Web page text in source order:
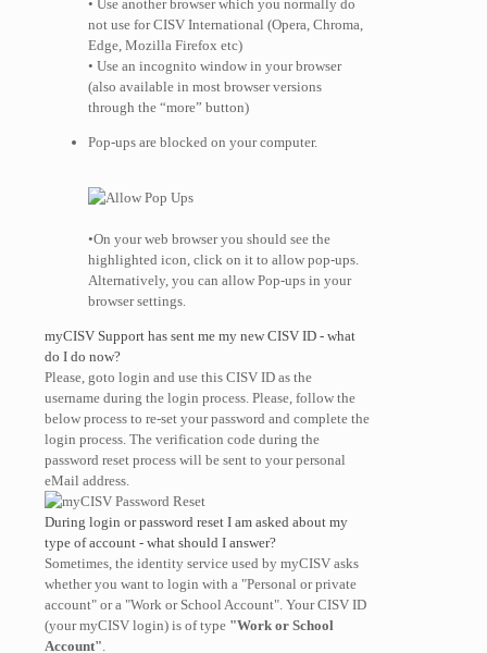
• Use another browser which you normally do
not use for CISV International (Opera, Chroma,
Edge, Mozilla Firefox etc)
• Use an incognito window in your browser
(also available in most browser versions
through the “more” button)
Pop-ups are blocked on your computer.
•On your web browser you should see the
highlighted icon, click on it to allow pop-ups.
Alternatively, you can allow Pop-ups in your
browser settings.
myCISV Support has sent me my new CISV ID - what
do I do now?
Please, goto login and use this CISV ID as the
username during the login process. Please, follow the
below process to re-set your password and complete the
login process. The verification code during the
password reset process will be sent to your personal
eMail address.
During login or password reset I am asked about my
type of account - what should I answer?
Sometimes, the identity service used by myCISV asks
whether you want to login with a "Personal or private
account" or a "Work or School Account". Your CISV ID
(your myCISV login) is of type "Work or School
Account".